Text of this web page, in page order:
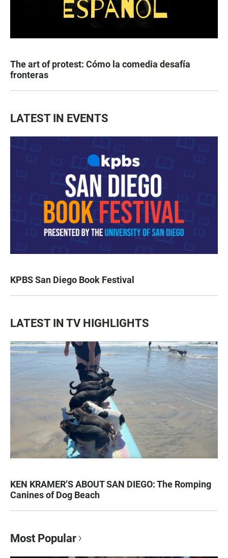
The art of protest: Cómo la comedia desafía
fronteras
LATEST IN EVENTS
KPBS San Diego Book Festival
LATEST IN TV HIGHLIGHTS
KEN KRAMER’S ABOUT SAN DIEGO: The Romping
Canines of Dog Beach
Most Popular